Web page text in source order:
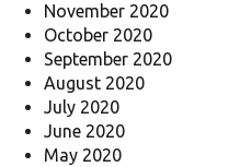
November 2020
October 2020
September 2020
August 2020
July 2020
June 2020
May 2020